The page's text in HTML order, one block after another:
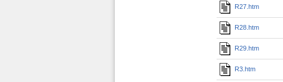
R27.htm
R28.htm
R29.htm
R3.htm